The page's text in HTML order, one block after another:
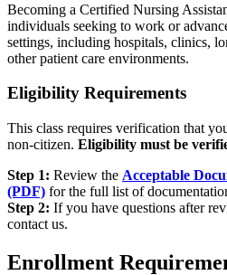
Becoming a Certified Nursing
individuals seeking to work or
settings, including hospitals, clinics,
other patient care environments.
Eligibility Requirements
This class requires verification that
non-citizen. Eligibility must be
Step 1: Review the Acceptable
(PDF) for the full list of
Step 2: If you have questions after
contact us.
Enrollment